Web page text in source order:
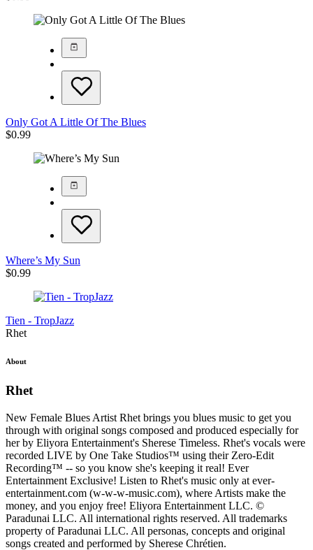
Only Got A Little Of The Blues
$0.99
Where’s My Sun
$0.99
Tien - TropJazz
Rhet
About
Rhet
New Female Blues Artist Rhet brings you blues music to get you
through with original songs composed and produced especially for
her by Eliyora Entertainment's Sherese Timeless. Rhet's vocals were
recorded LIVE by One Take Studios™ using their Zero-Edit
Recording™ -- so you know she's keeping it real! Ever
Entertainment Exclusive! Listen to Rhet's music only at ever-
entertainment.com (w-w-w-music.com), where Artists make the
money, and you enjoy free! Eliyora Entertainment LLC. ©
Paradunai LLC. All international rights reserved. All trademarks
property of Paradunai LLC. All personas, concepts and original
songs created and performed by Sherese Chrétien.